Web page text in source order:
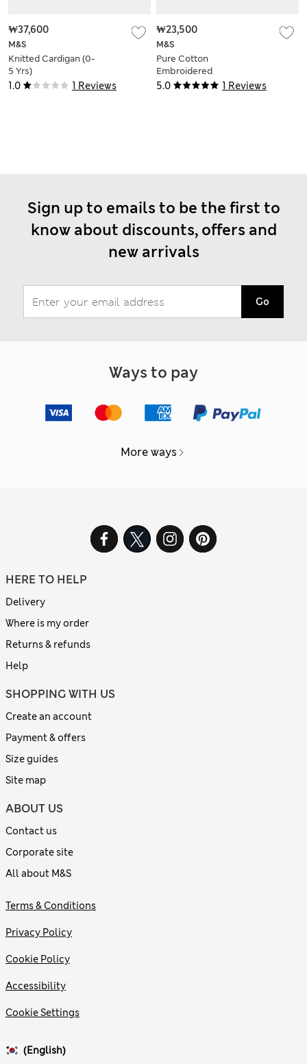
1.0 1 Reviews
M&S
Knitted Cardigan (0-
5 Yrs)
₩37,600
5.0 1 Reviews
M&S
Pure Cotton
Embroidered
Sweatshirt (0-3 Yrs)
₩23,500
Sign up to emails to be the first to
know about discounts, offers and
new arrivals
Go
Ways to pay
More ways
HERE TO HELP
Delivery
Where is my order
Returns & refunds
Help
SHOPPING WITH US
Create an account
Payment & offers
Size guides
Site map
ABOUT US
Contact us
Corporate site
All about M&S
Terms & Conditions
Privacy Policy
Cookie Policy
Accessibility
Cookie Settings
(English)